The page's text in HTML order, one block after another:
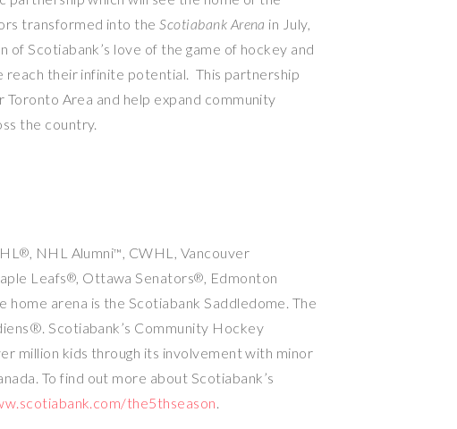
transformed into theScotiabank Arena in July,
of Scotiabank’s love of the game of hockey and
reach their infinite potential. This partnership
Toronto Area and help expand community
the country.
®, NHL Alumni™, CWHL, Vancouver
Leafs®, Ottawa Senators®, Edmonton
home arena is the Scotiabank Saddledome. The
Scotiabank’s Community Hockey
million kids through its involvement with minor
. To find out more about Scotiabank’s
the5thseason.